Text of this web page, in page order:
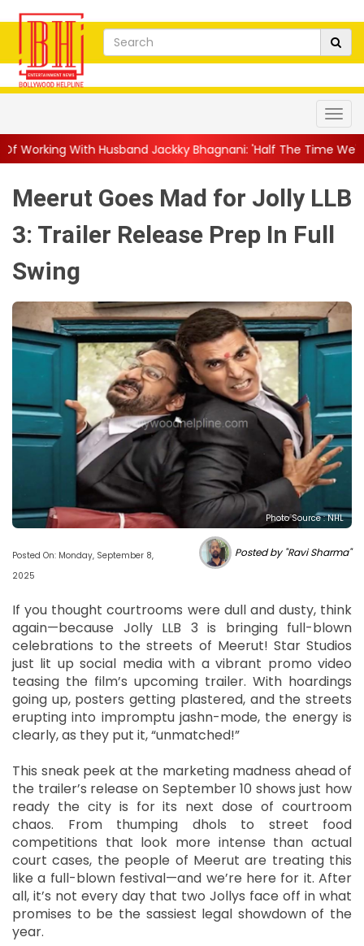
Jackky Bhagnani: 'Half The Time We're... ||
Meerut Goes Mad for Jolly LLB
3: Trailer Release Prep In Full
Swing
Photo Source : NHL
Posted On: Monday, September 8,
2025
Posted by "Ravi Sharma"
If you thought courtrooms were dull and dusty, think
again—because Jolly LLB 3 is bringing full-blown
celebrations to the streets of Meerut! Star Studios
just lit up social media with a vibrant promo video
teasing the film’s upcoming trailer. With hoardings
going up, posters getting plastered, and the streets
erupting into impromptu jashn-mode, the energy is
clearly, as they put it, “unmatched!”
This sneak peek at the marketing madness ahead of
the trailer’s release on September 10 shows just how
ready the city is for its next dose of courtroom
chaos. From thumping dhols to street food
competitions that look more intense than actual
court cases, the people of Meerut are treating this
like a full-blown festival—and we’re here for it. After
all, it’s not every day that two Jollys face off in what
promises to be the sassiest legal showdown of the
year.